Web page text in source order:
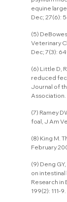
equine
Dec; 27(6):
(5)
Veterinary
Dec; 7(3):
(6) Little D,
reduced
Journal of
Association.
(7) Ramey
foal, J Am
(8) King M.
February
(9) Deng
on
Research in
199(2): 111-9.